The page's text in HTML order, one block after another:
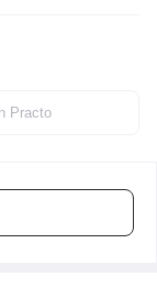
Practo